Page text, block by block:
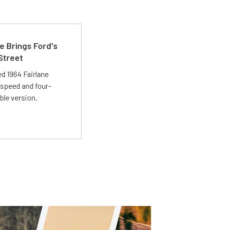
Brings Ford's
1964 Fairlane
and four-
version.